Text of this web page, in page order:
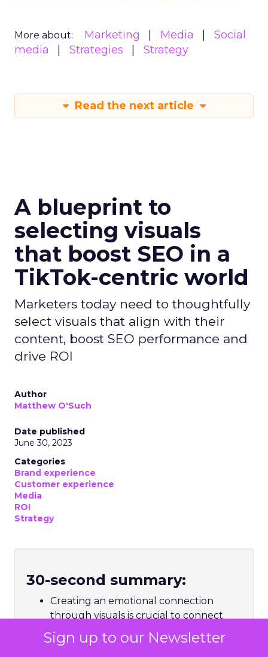
Sign up to our Newsletter
More about: Marketing Media
Social
media
Strategies Strategy
Read the next article
A blueprint to
selecting visuals
that boost SEO in a
TikTok-centric world
Marketers today need to thoughtfully
select visuals that align with their
content, boost SEO performance and
drive ROI
Author
Matthew O'Such
Date published
June 30, 2023
Categories
Brand experience
Customer experience
Media
ROI
Strategy
30-second summary:
Creating an emotional connection
through visuals is crucial to connect
with consumers
The ever-changing landscape of